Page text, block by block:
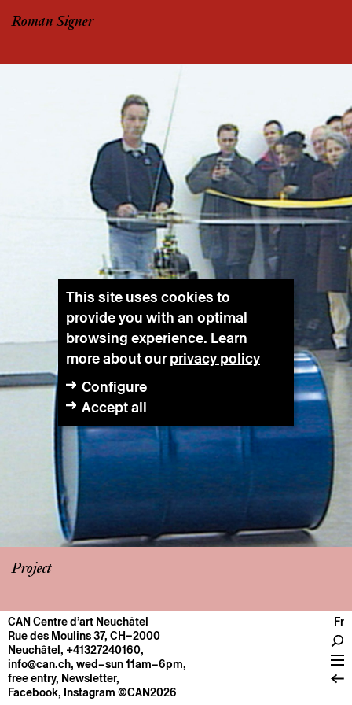
Roman Signer
Project
CENTRE
General information
Operation
About
CAN Centre d’art Neuchâtel
Rue des Moulins 37, CH–2000
Neuchâtel, +41327240160,
info@can.ch, wed–sun 11am–6pm,
free entry, Newsletter,
Facebook, Instagram ©CAN2026
Fr
This site uses cookies to
provide you with an optimal
browsing experience. Learn
more about ourprivacy policy
Configure
Accept all